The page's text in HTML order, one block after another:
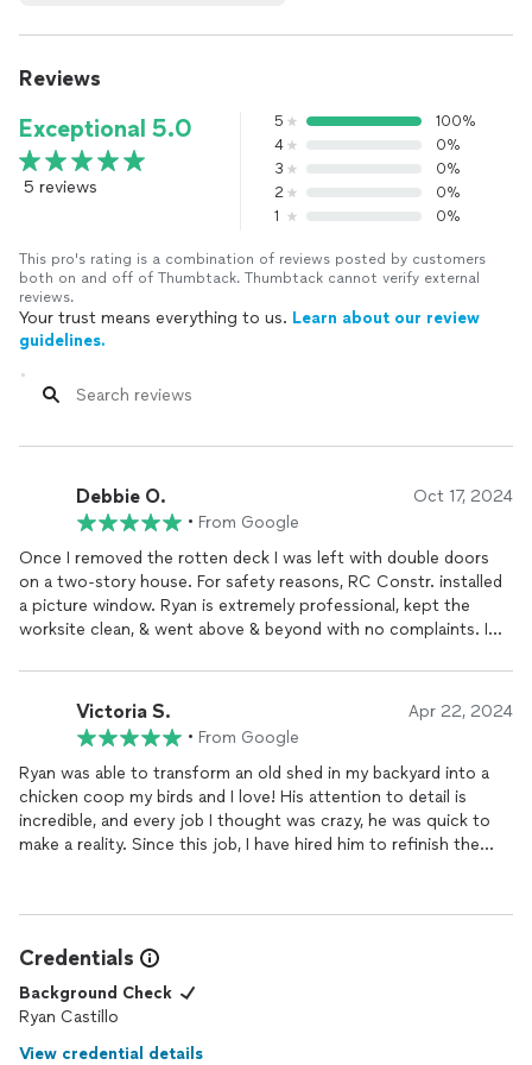
Reviews
Exceptional 5.0
5 reviews
5
100%
4
0%
3
0%
2
0%
1
0%
This pro's rating is a combination of reviews posted by customers
both on and off of Thumbtack. Thumbtack cannot verify external
reviews.
Your trust means everything to us. Learn about our review
guidelines.
Debbie O. Oct 17, 2024
• From Google
Once I removed the rotten deck I was left with double doors
on a two-story house. For safety reasons, RC Constr. installed
a picture window. Ryan is extremely professional, kept the
worksite clean, & went above & beyond with no complaints. I
too big.
Victoria S. Apr 22, 2024
• From Google
Ryan was able to transform an old shed in my backyard into a
chicken coop my birds and I love! His attention to detail is
incredible, and every job I thought was crazy, he was quick to
make a reality. Since this job, I have hired him to refinish the
craftsmanship.
Credentials
Background Check
Ryan Castillo
View credential details